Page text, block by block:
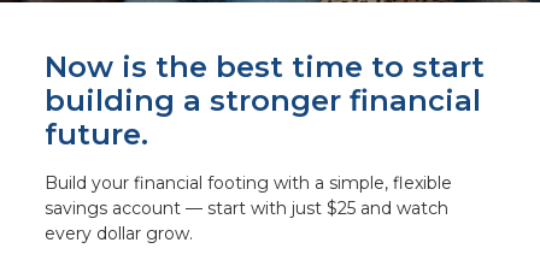
Now is the best time to start
building a stronger financial
future.
Build your financial footing with a simple, flexible
savings account — start with just $25 and watch
every dollar grow.